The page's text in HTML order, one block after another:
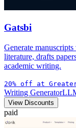
Gatsbi
Generate
literature, drafts
academic writing.
20% off at
Writing Generator
View Discounts
paid